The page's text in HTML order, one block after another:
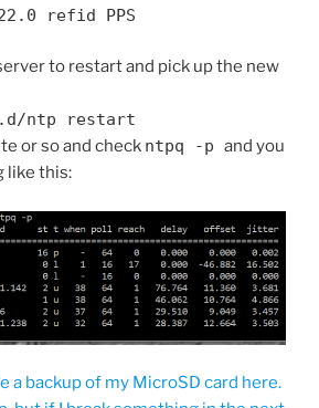
refid PPS
to restart and pick up the new
ntp restart
or so and check ntpq -p and you
like this:
a backup of my MicroSD card here.